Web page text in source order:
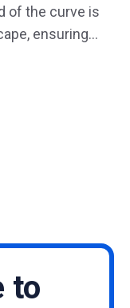
of the curve is
ensuring
task. This is
(LMS)
to